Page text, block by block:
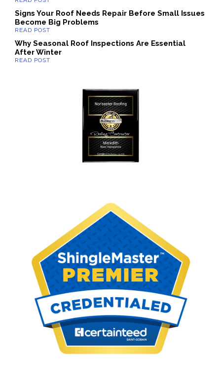
Signs Your Roof Needs Repair Before Small Issues
Become Big Problems
Why Seasonal Roof Inspections Are Essential
After Winter